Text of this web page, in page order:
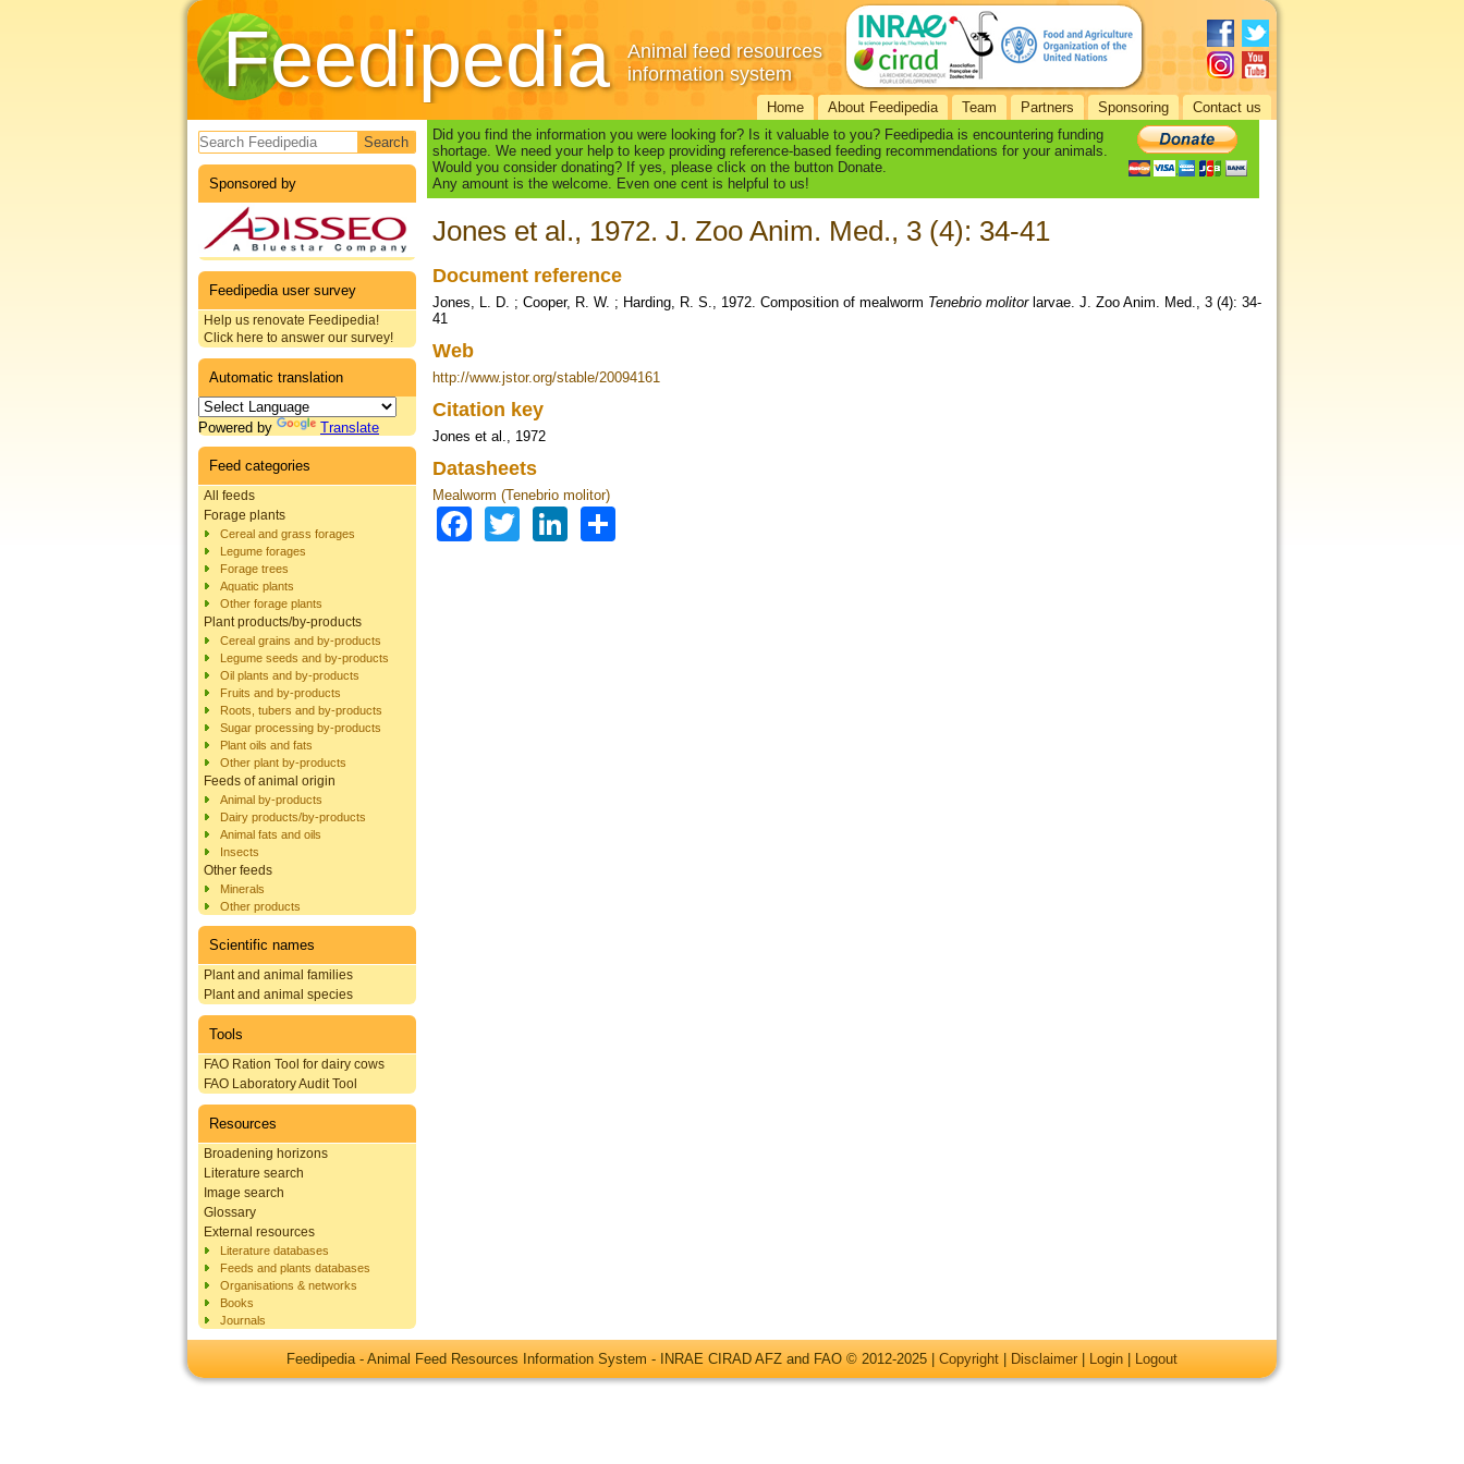
Feedipedia
Animal feed resources
information system
Home About Feedipedia Team Partners Sponsoring Contact us
Search form
Sponsored by
Feedipedia user survey
Help us renovate Feedipedia!
Click here to answer our survey!
Automatic translation
Powered by Translate
Feed categories
All feeds
Forage plants
Cereal and grass forages
Legume forages
Forage trees
Aquatic plants
Other forage plants
Plant products/by-products
Cereal grains and by-products
Legume seeds and by-products
Oil plants and by-products
Fruits and by-products
Roots, tubers and by-products
Sugar processing by-products
Plant oils and fats
Other plant by-products
Feeds of animal origin
Animal by-products
Dairy products/by-products
Animal fats and oils
Insects
Other feeds
Minerals
Other products
Scientific names
Plant and animal families
Plant and animal species
Tools
FAO Ration Tool for dairy cows
FAO Laboratory Audit Tool
Resources
Broadening horizons
Literature search
Image search
Glossary
External resources
Literature databases
Feeds and plants databases
Organisations & networks
Books
Journals
Did you find the information you were looking for? Is it valuable to you? Feedipedia is encountering funding
shortage. We need your help to keep providing reference-based feeding recommendations for your animals.
Would you consider donating? If yes, please click on the button Donate.
Any amount is the welcome. Even one cent is helpful to us!
Jones et al., 1972. J. Zoo Anim. Med., 3 (4): 34-41
Document reference
Jones, L. D. ; Cooper, R. W. ; Harding, R. S., 1972. Composition of mealworm Tenebrio molitorlarvae. J. Zoo Anim. Med., 3 (4): 34-
41
Web
http://www.jstor.org/stable/20094161
Citation key
Jones et al., 1972
Datasheets
Mealworm (Tenebrio molitor)
Facebook
TwitterLinkedIn
Feedipedia - Animal Feed Resources Information System - INRAE CIRAD AFZ and FAO © 2012-2025 | Copyright Disclaimer Login Logout